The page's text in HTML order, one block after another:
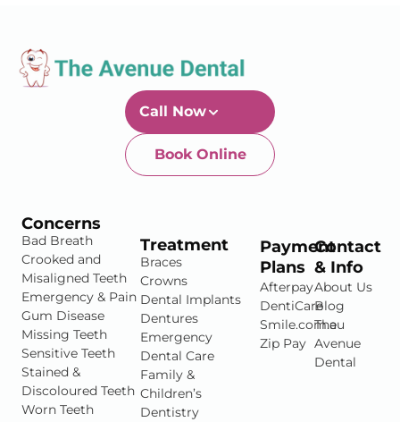
Call Now
Newtown-Toowoomba
07 4634 1133
Book Online
Concerns
Bad Breath
Crooked and
Misaligned Teeth
Emergency & Pain
Gum Disease
Missing Teeth
Sensitive Teeth
Stained &
Discoloured Teeth
Worn Teeth
Treatment
Braces
Crowns
Dental Implants
Dentures
Emergency
Dental Care
Family &
Children’s
Dentistry
Payment
Plans
Afterpay
DentiCare
Smile.com.au
Zip Pay
Contact
& Info
About Us
Blog
The
Avenue
Dental